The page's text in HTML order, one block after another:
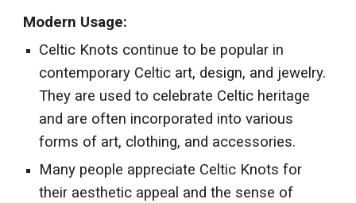
Modern Usage:
Celtic Knots continue to be popular in
contemporary Celtic art, design, and jewelry.
They are used to celebrate Celtic heritage
and are often incorporated into various
forms of art, clothing, and accessories.
Many people appreciate Celtic Knots for
their aesthetic appeal and the sense of